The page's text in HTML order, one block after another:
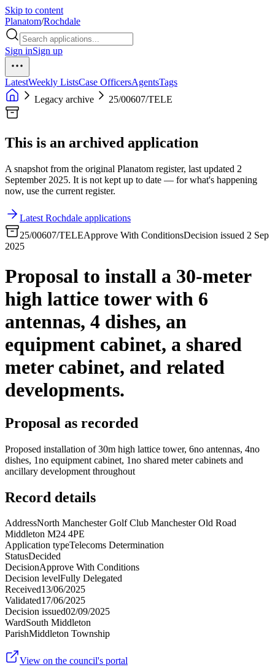
Skip to content
Planatom/Rochdale
Sign inSign up
LatestWeekly ListsCase OfficersAgentsTags
Legacy archive
25/00607/TELE
This is an archived application
A snapshot from the original Planatom register, last updated 2
September 2025. It is not kept up to date — for what's happening
now, use the current register.
Latest Rochdale applications
25/00607/TELEApprove With ConditionsDecision issued 2 Sep
2025
Proposal to install a 30-meter
high lattice tower with 6
antennas, 4 dishes, an
equipment cabinet, a shared
meter cabinet, and related
developments.
Proposal as recorded
Proposed installation of 30m high lattice tower, 6no antennas, 4no
dishes, 1no equipment cabinet, 1no shared meter cabinets and
ancillary development throughout
Record details
AddressNorth Manchester Golf Club Manchester Old Road
Middleton M24 4PE
Application typeTelecoms Determination
StatusDecided
DecisionApprove With Conditions
Decision levelFully Delegated
Received13/06/2025
Validated17/06/2025
Decision issued02/09/2025
WardSouth Middleton
ParishMiddleton Township
View on the council's portal